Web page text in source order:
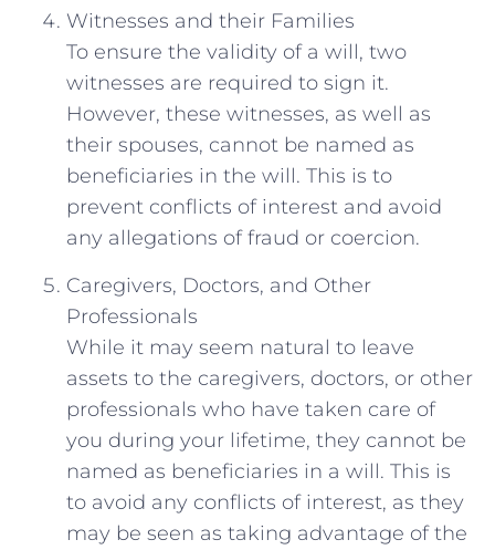
Witnesses and their Families
To ensure the validity of a will, two
witnesses are required to sign it.
However, these witnesses, as well as
their spouses, cannot be named as
beneficiaries in the will. This is to
prevent conflicts of interest and avoid
any allegations of fraud or coercion.
Caregivers, Doctors, and Other
Professionals
While it may seem natural to leave
assets to the caregivers, doctors, or other
professionals who have taken care of
you during your lifetime, they cannot be
named as beneficiaries in a will. This is
to avoid any conflicts of interest, as they
may be seen as taking advantage of the